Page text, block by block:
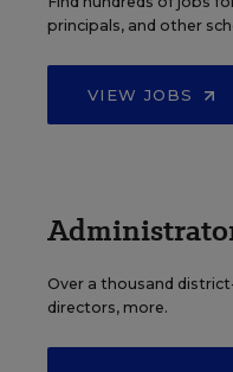
principals, and other
VIEW JOBS
Over a thousand
directors, more.